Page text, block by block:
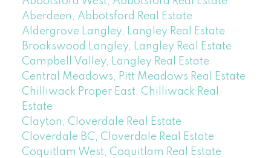
Aberdeen, Abbotsford Real Estate
Aldergrove Langley, Langley Real Estate
Brookswood Langley, Langley Real Estate
Campbell Valley, Langley Real Estate
Central Meadows, Pitt Meadows Real Estate
Chilliwack Proper East, Chilliwack Real
Estate
Clayton, Cloverdale Real Estate
Cloverdale BC, Cloverdale Real Estate
Coquitlam West, Coquitlam Real Estate